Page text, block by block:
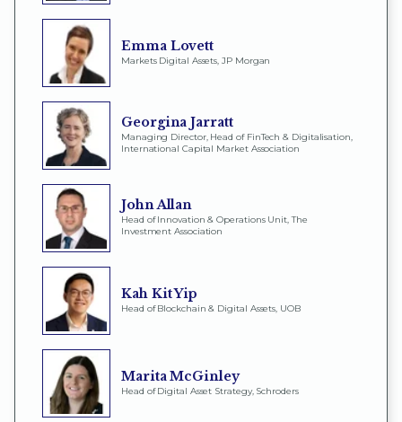
Emma Lovett
Markets Digital Assets, JP Morgan
Georgina Jarratt
Managing Director, Head of FinTech & Digitalisation,
International Capital Market Association
John Allan
Head of Innovation & Operations Unit, The
Investment Association
Kah Kit Yip
Head of Blockchain & Digital Assets, UOB
Marita McGinley
Head of Digital Asset Strategy, Schroders